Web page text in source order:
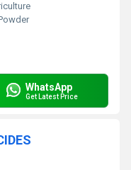
WhatsApp
Get Latest Price